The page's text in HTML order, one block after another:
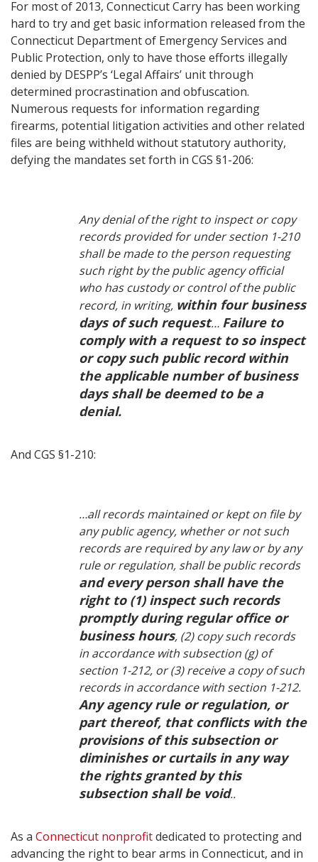
For most of 2013, Connecticut Carry has been working
hard to try and get basic information released from the
Connecticut Department of Emergency Services and
Public Protection, only to have those efforts illegally
denied by DESPP’s ‘Legal Affairs’ unit through
determined procrastination and obfuscation.
Numerous requests for information regarding
firearms, potential litigation activities and other related
files are being withheld without statutory authority,
defying the mandates set forth in CGS §1-206:
Any denial of the right to inspect or copy
records provided for under section 1-210
shall be made to the person requesting
such right by the public agency official
who has custody or control of the public
record, in writing, within four business
days of such request… Failure to
comply with a request to so inspect
or copy such public record within
the applicable number of business
days shall be deemed to be a
denial.
And CGS §1-210:
…all records maintained or kept on file by
any public agency, whether or not such
records are required by any law or by any
rule or regulation, shall be public records
and every person shall have the
right to (1) inspect such records
promptly during regular office or
business hours, (2) copy such records
in accordance with subsection (g) of
section 1-212, or (3) receive a copy of such
records in accordance with section 1-212.
Any agency rule or regulation, or
part thereof, that conflicts with the
provisions of this subsection or
diminishes or curtails in any way
the rights granted by this
subsection shall be void..
As a Connecticut nonprofitdedicated to protecting and
advancing the right to bear arms in Connecticut, and in